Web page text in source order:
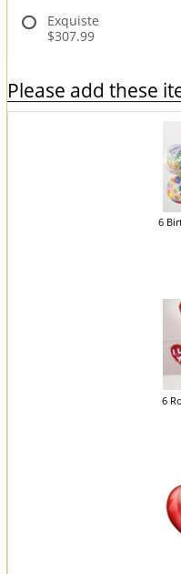
Exquiste
$307.99
Please add these
6
6